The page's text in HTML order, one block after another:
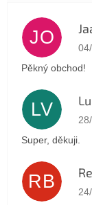
JO
Pěkný obchod!
LV
Super, děkuji.
RB